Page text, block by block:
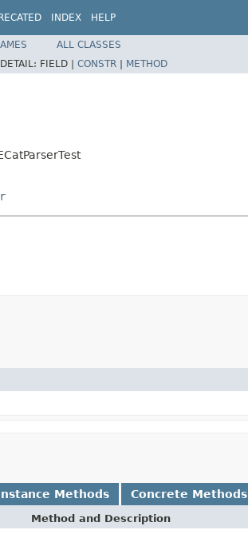
INDEX HELP
ALL CLASSES
DETAIL: FIELD | CONSTR | METHOD
Methods Concrete Methods
Method and Description